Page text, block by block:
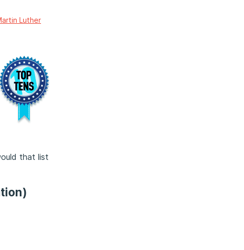
Luther
that list